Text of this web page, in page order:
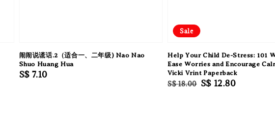
闹闹说谎话.2（适合一、二年级) Nao Nao
Shuo Huang Hua
Regular
S$ 7.10
Sale
Help Your Child De-Stress: 101
Ease Worries and Encourage
Vicki Vrint Paperback
Regular
S$ 18.00 Sale
S$ 12.80